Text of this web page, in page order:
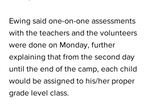
Ewing said one-on-one assessments
with the teachers and the volunteers
were done on Monday, further
explaining that from the second day
until the end of the camp, each child
would be assigned to his/her proper
grade level class.